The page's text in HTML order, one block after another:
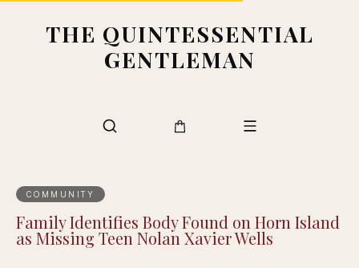
THE QUINTESSENTIAL
GENTLEMAN
COMMUNITY
Family Identifies Body Found on Horn Island
as Missing Teen Nolan Xavier Wells